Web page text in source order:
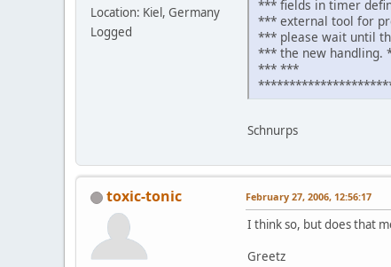
Location: Kiel, Germany
Logged
*** fields in timer
*** external tool for
*** please wait until
*** the new handling.
*** ***
Schnurps
toxic-tonic February 27, 2006, 12:56:17
I think so, but does that
Greetz